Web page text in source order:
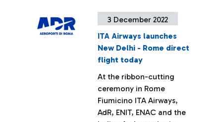
3 December 2022
ITA Airways launches
New Delhi - Rome direct
flight today
At the ribbon-cutting
ceremony in Rome
Fiumicino ITA Airways,
AdR, ENIT, ENAC and the